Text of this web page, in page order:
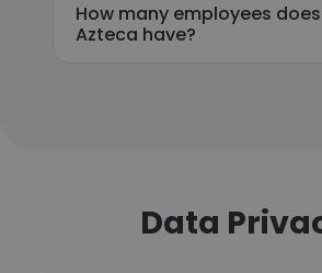
How many employees
Azteca have?
Data